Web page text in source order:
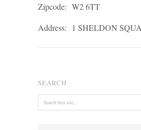
Zipcode: W2 6TT
Address:
1 SHELDON
SEARCH